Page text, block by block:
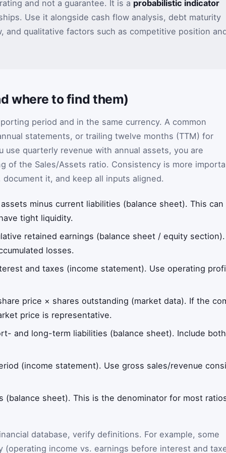
and not a guarantee. It is a probabilistic indicator
Use it alongside cash flow analysis, debt maturity
and qualitative factors such as competitive position
where to find them)
period and in the same currency. A common
statements, or trailing twelve months (TTM) for
use quarterly revenue with annual assets, you are
of the Sales/Assets ratio. Consistency is more
it, and keep all inputs aligned.
minus current liabilities (balance sheet). This
tight liquidity.
retained earnings (balance sheet / equity
losses.
and taxes (income statement). Use operating
price × shares outstanding (market data). If the
price is representative.
and long-term liabilities (balance sheet). Include
(income statement). Use gross sales/revenue
(balance sheet). This is the denominator for most
database, verify definitions. For example, some
(operating income vs. earnings before interest and